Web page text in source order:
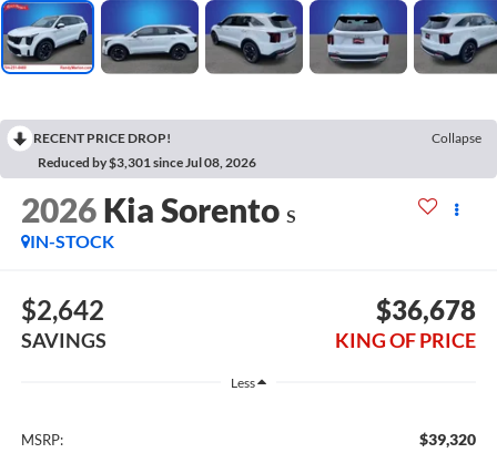
RECENT PRICE DROP!
Collapse
Reduced by $3,301 since Jul 08, 2026
2026 Kia Sorento S
IN-STOCK
$2,642
SAVINGS
$36,678
KING OF PRICE
Less
MSRP: $39,320